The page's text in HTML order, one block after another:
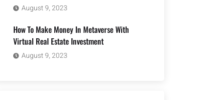
August 9, 2023
How To Make Money In Metaverse With
Virtual Real Estate Investment
August 9, 2023